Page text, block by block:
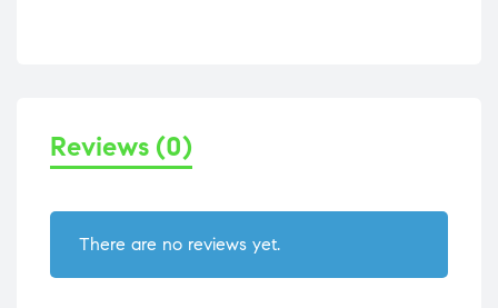
Reviews (0)
There are no reviews yet.